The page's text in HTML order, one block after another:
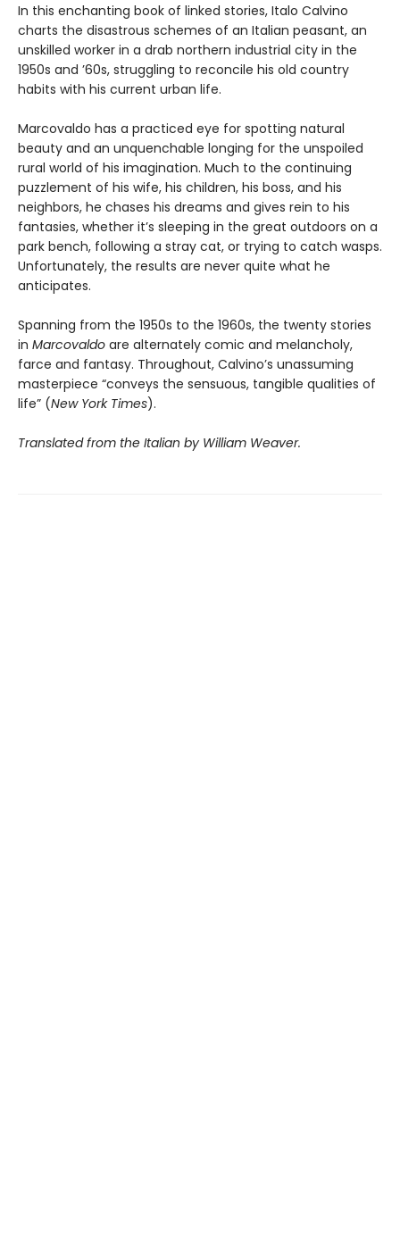
In this enchanting book of linked stories, Italo Calvino
charts the disastrous schemes of an Italian peasant, an
unskilled worker in a drab northern industrial city in the
1950s and ’60s, struggling to reconcile his old country
habits with his current urban life.
Marcovaldo has a practiced eye for spotting natural
beauty and an unquenchable longing for the unspoiled
rural world of his imagination. Much to the continuing
puzzlement of his wife, his children, his boss, and his
neighbors, he chases his dreams and gives rein to his
fantasies, whether it’s sleeping in the great outdoors on a
park bench, following a stray cat, or trying to catch wasps.
Unfortunately, the results are never quite what he
anticipates.
Spanning from the 1950s to the 1960s, the twenty stories
in Marcovaldo are alternately comic and melancholy,
farce and fantasy. Throughout, Calvino’s unassuming
masterpiece “conveys the sensuous, tangible qualities of
life” (New York Times).
Translated from the Italian by William Weaver.